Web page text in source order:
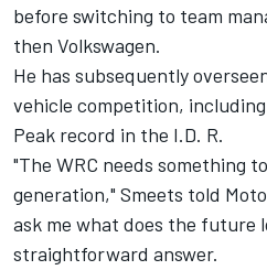
before switching to team
then Volkswagen.
He has subsequently
vehicle competition, including
Peak record in the I.D. R.
"The WRC needs something
generation," Smeets told
ask me what does the future
straightforward answer.